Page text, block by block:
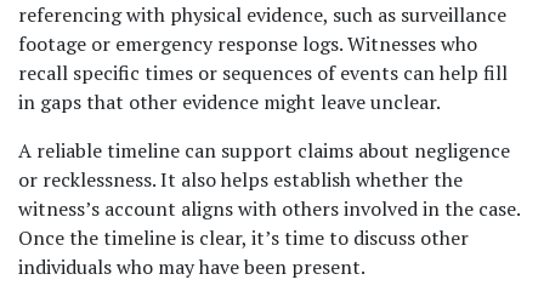
referencing with physical evidence, such as surveillance
footage or emergency response logs. Witnesses who
recall specific times or sequences of events can help fill
in gaps that other evidence might leave unclear.
A reliable timeline can support claims about negligence
or recklessness. It also helps establish whether the
witness’s account aligns with others involved in the case.
Once the timeline is clear, it’s time to discuss other
individuals who may have been present.